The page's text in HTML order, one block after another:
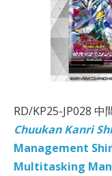
RD/KP25-JP028 中
Chuukan Kanri
Management
Multitasking